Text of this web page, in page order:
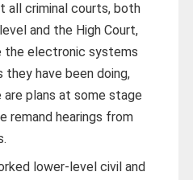
all criminal courts, both
and the High Court,
the electronic systems
they have been doing,
plans at some stage
remand hearings from
lower-level civil and